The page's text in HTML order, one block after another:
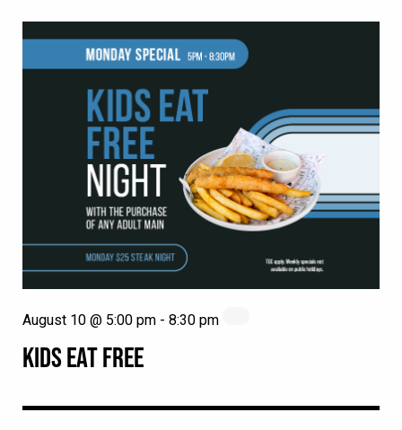
KIDS EAT FREE
August 10 @ 5:00 pm - 8:30 pm